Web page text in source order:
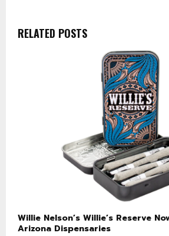
RELATED POSTS
Willie Nelson’s Willie’s Reserve
Arizona Dispensaries